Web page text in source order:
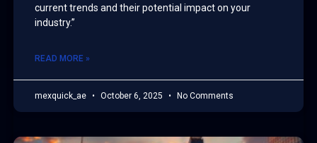
current trends and their potential impact on your
industry.”
READ MORE »
mexquick_ae October 6, 2025 No Comments